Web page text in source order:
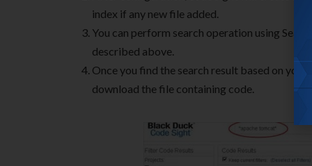
index if any new file added.
You can perform search operation using
described above.
Once you find the search result based on your
download the file containing code.